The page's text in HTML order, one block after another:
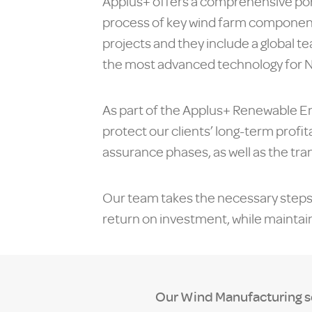
process of key wind farm
projects and they include a global
the most advanced technology for
As part of the Applus+ Renewable
protect our clients’ long-term
assurance phases, as well as the
Our team takes the necessary
return on investment, while
Our Wind Manufacturing